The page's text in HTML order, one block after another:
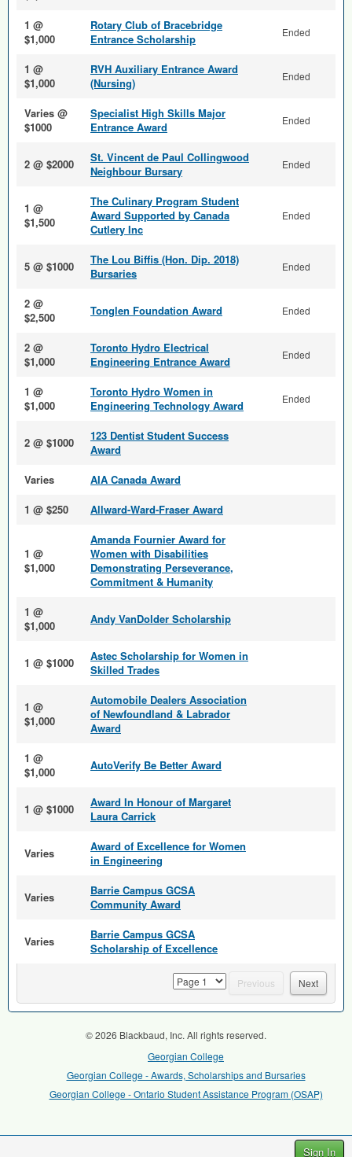
Sign In
1 @
$1,000
Rotary Club of Bracebridge
Entrance Scholarship
Ended
1 @
$1,000
RVH Auxiliary Entrance Award
(Nursing)
Ended
Varies @
$1000
Specialist High Skills Major
Entrance Award
Ended
2 @ $2000
St. Vincent de Paul Collingwood
Neighbour Bursary
Ended
1 @
$1,500
The Culinary Program Student
Award Supported by Canada
Cutlery Inc
Ended
5 @ $1000
The Lou Biffis (Hon. Dip. 2018)
Bursaries
Ended
2 @
$2,500
Tonglen Foundation Award Ended
2 @
$1,000
Toronto Hydro Electrical
Engineering Entrance Award
Ended
1 @
$1,000
Toronto Hydro Women in
Engineering Technology Award
Ended
2 @ $1000
123 Dentist Student Success
Award
Varies
AIA Canada Award
1 @ $250
Allward-Ward-Fraser Award
1 @
$1,000
Amanda Fournier Award for
Women with Disabilities
Demonstrating Perseverance,
Commitment & Humanity
1 @
$1,000
Andy VanDolder Scholarship
1 @ $1000
Astec Scholarship for Women in
Skilled Trades
1 @
$1,000
Automobile Dealers Association
of Newfoundland & Labrador
Award
1 @
$1,000
AutoVerify Be Better Award
1 @ $1000
Award In Honour of Margaret
Laura Carrick
Varies
Award of Excellence for Women
in Engineering
Varies
Barrie Campus GCSA
Community Award
Varies
Barrie Campus GCSA
Scholarship of Excellence
page Previous Next
© 2026 Blackbaud, Inc. All rights reserved.
Georgian College
Georgian College - Awards, Scholarships and Bursaries
Georgian College - Ontario Student Assistance Program (OSAP)